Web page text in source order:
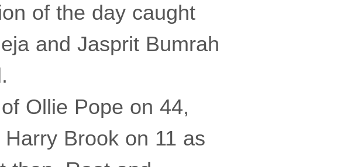
of the day caught
and Jasprit Bumrah
Ollie Pope on 44,
Brook on 11 as